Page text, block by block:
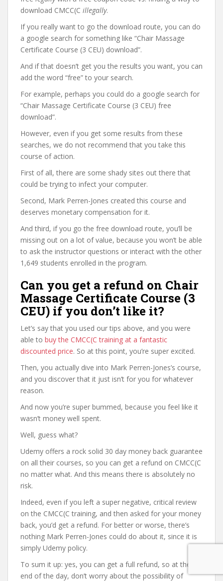
download CMCC(C illegally.
If you really want to go the download route, you can do
a google search for something like “Chair Massage
Certificate Course (3 CEU) download”.
And if that doesn’t get you the results you want, you can
add the word “free” to your search.
For example, perhaps you could do a google search for
“Chair Massage Certificate Course (3 CEU) free
download”.
However, even if you get some results from these
searches, we do not recommend that you take this
course of action.
First of all, there are some shady sites out there that
could be trying to infect your computer.
Second, Mark Perren-Jones created this course and
deserves monetary compensation for it.
And third, if you go the free download route, you’ll be
missing out on a lot of value, because you won’t be able
to ask the instructor questions or interact with the other
1,649 students enrolled in the program.
Can you get a refund on Chair
Massage Certificate Course (3
CEU) if you don’t like it?
Let’s say that you used our tips above, and you were
able to buy the CMCC(C training at a fantastic
discounted price. So at this point, you’re super excited.
Then, you actually dive into Mark Perren-Jones’s course,
and you discover that it just isn’t for you for whatever
reason.
And now you’re super bummed, because you feel like it
wasn’t money well spent.
Well, guess what?
Udemy offers a rock solid 30 day money back guarantee
on all their courses, so you can get a refund on CMCC(C
no matter what. And this means there is absolutely no
risk.
Indeed, even if you left a super negative, critical review
on the CMCC(C training, and then asked for your money
back, you’d get a refund. For better or worse, there’s
nothing Mark Perren-Jones could do about it, since it is
simply Udemy policy.
To sum it up: yes, you can get a full refund, so at the
end of the day, don’t worry about the possibility of